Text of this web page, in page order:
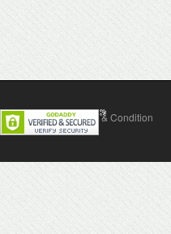
Contact Us Terms & Condition